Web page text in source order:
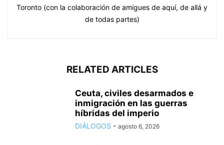
Toronto (con la colaboración de amigues de aquí, de allá y
de todas partes)
RELATED ARTICLES
Ceuta, civiles desarmados e
inmigración en las guerras
híbridas del imperio
DIÁLOGOS - agosto 6, 2026